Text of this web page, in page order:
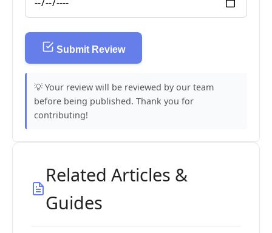
Submit Review
💡 Your review will be reviewed by our team
before being published. Thank you for
contributing!
Related Articles &
Guides